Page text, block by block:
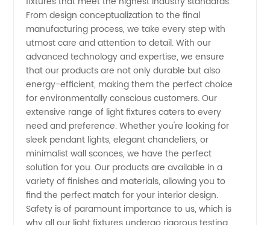
Exporter
from
China at
Wholesale
Prices -
OEM
Services
From design conceptualization to the final
manufacturing process, we take every step with
utmost care and attention to detail. With our
advanced technology and expertise, we ensure
that our products are not only durable but also
energy-efficient, making them the perfect choice
for environmentally conscious customers. Our
extensive range of light fixtures caters to every
need and preference. Whether you're looking for
sleek pendant lights, elegant chandeliers, or
minimalist wall sconces, we have the perfect
solution for you. Our products are available in a
variety of finishes and materials, allowing you to
find the perfect match for your interior design.
Safety is of paramount importance to us, which is